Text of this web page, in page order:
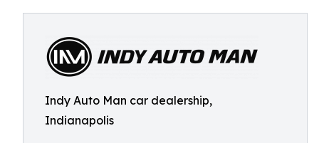
Indy Auto Man car dealership,
Indianapolis